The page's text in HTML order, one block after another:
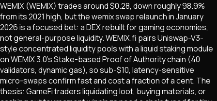
WEMIX (WEMIX) trades around $0.28, down roughly 98.9%
from its 2021 high, but the wemix swap relaunch in January
2026 is a focused bet: a DEX rebuilt for gaming economies,
not general-purpose liquidity. WEMIX.fi pairs Uniswap-V3-
style concentrated liquidity pools with a liquid staking module
on WEMIX 3.0's Stake-based Proof of Authority chain (40
validators, dynamic gas), so sub-$10, latency-sensitive
micro-swaps confirm fast and cost a fraction of a cent. The
thesis: GameFi traders liquidating loot, buying materials, or